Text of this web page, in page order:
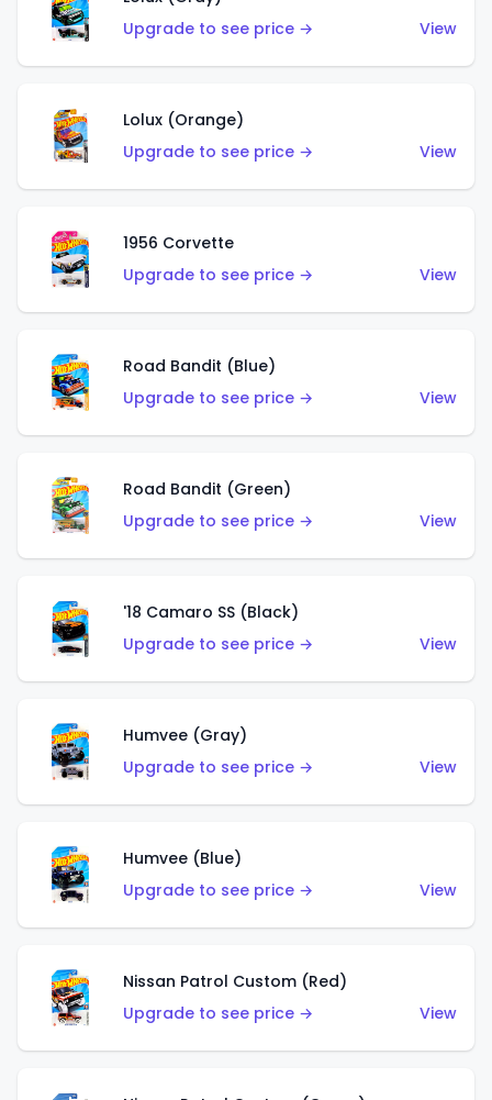
Upgrade to see price →
View
Lolux (Orange)
Upgrade to see price →
View
1956 Corvette
Upgrade to see price →
View
Road Bandit (Blue)
Upgrade to see price →
View
Road Bandit (Green)
Upgrade to see price →
View
'18 Camaro SS (Black)
Upgrade to see price →
View
Humvee (Gray)
Upgrade to see price →
View
Humvee (Blue)
Upgrade to see price →
View
Nissan Patrol Custom (Red)
Upgrade to see price →
View